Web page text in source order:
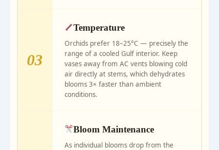
03
Temperature
Orchids prefer 18–25°C — precisely the
range of a cooled Gulf interior. Keep
vases away from AC vents blowing cold
air directly at stems, which dehydrates
blooms 3× faster than ambient
conditions.
Bloom Maintenance
As individual blooms drop from the